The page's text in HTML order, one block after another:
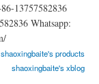
13757582836
Whatsapp:
shaoxingbaite's products
shaoxingbaite's xblog